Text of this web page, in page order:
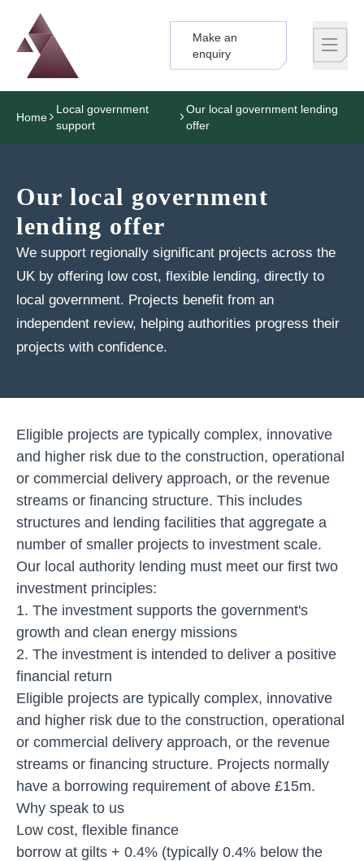
Logo
Brand label
Make an
enquiry
Home
Local government
support
Our local government lending
offer
Our local government
lending offer
We support regionally significant projects across the
UK by offering low cost, flexible lending, directly to
local government. Projects benefit from an
independent review, helping authorities progress their
projects with confidence.
Eligible projects are typically complex, innovative
and higher risk due to the construction, operational
or commercial delivery approach, or the revenue
streams or financing structure. This includes
structures and lending facilities that aggregate a
number of smaller projects to investment scale.
Our local authority lending must meet our first two
investment principles:
1. The investment supports the government's
growth and clean energy missions
2. The investment is intended to deliver a positive
financial return
Eligible projects are typically complex, innovative
and higher risk due to the construction, operational
or commercial delivery approach, or the revenue
streams or financing structure. Projects normally
have a borrowing requirement of above £15m.
Why speak to us
Low cost, flexible finance
borrow at gilts + 0.4% (typically 0.4% below the